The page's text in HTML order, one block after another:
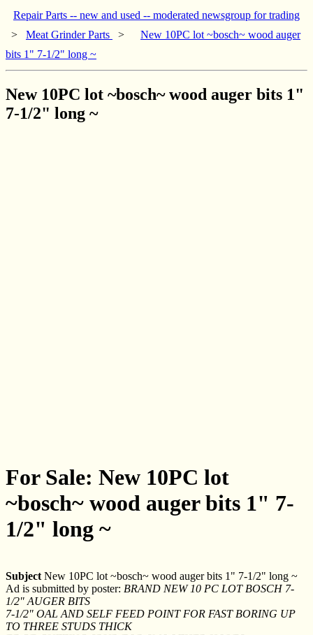
Repair Parts -- new and used -- moderated newsgroup for trading
> Meat Grinder Parts >
New 10PC lot ~bosch~ wood auger
bits 1" 7-1/2" long ~
New 10PC lot ~bosch~ wood auger bits 1"
7-1/2" long ~
For Sale: New 10PC lot
~bosch~ wood auger bits 1" 7-
1/2" long ~
Subject New 10PC lot ~bosch~ wood auger bits 1" 7-1/2" long ~
Ad is submitted by poster: BRAND NEW 10 PC LOT BOSCH 7-
1/2" AUGER BITS
7-1/2" OAL AND SELF FEED POINT FOR FAST BORING UP
TO THREE STUDS THICK